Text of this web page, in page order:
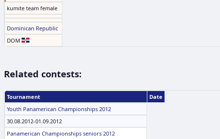
kumite team female
Dominican Republic
DOM
Related contests:
Tournament
Date
Youth Panamerican Championships 2012
30.08.2012-01.09.2012
Panamerican Championships seniors 2012